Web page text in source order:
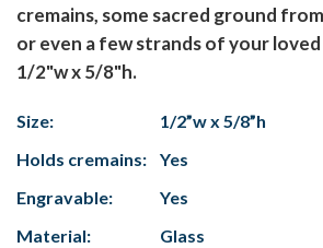
cremains, some sacred ground
or even a few strands of your loved
1/2"w x 5/8"h.
Size:
1/2”w x 5/8”h
Holds cremains:
Yes
Engravable:
Yes
Material:
Glass